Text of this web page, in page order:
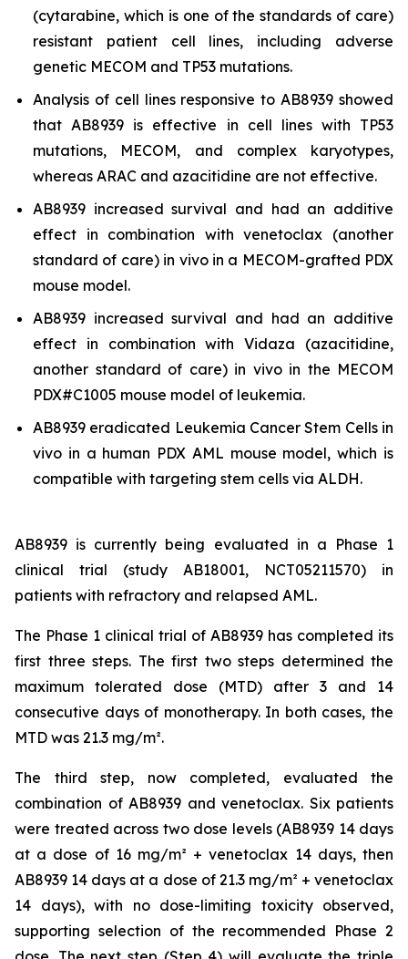
(cytarabine, which is one of the standards of care)
resistant patient cell lines, including adverse
genetic MECOM and TP53 mutations.
Analysis of cell lines responsive to AB8939 showed
that AB8939 is effective in cell lines with TP53
mutations, MECOM, and complex karyotypes,
whereas ARAC and azacitidine are not effective.
AB8939 increased survival and had an additive
effect in combination with venetoclax (another
standard of care) in vivoin a MECOM-grafted PDX
mouse model.
AB8939 increased survival and had an additive
effect in combination with Vidaza (azacitidine,
another standard of care) in vivoin the MECOM
PDX#C1005 mouse model of leukemia.
AB8939 eradicated Leukemia Cancer Stem Cells in
vivo in a human PDX AML mouse model, which is
compatible with targeting stem cells via ALDH.
AB8939 is currently being evaluated in a Phase 1
clinical trial (study AB18001, NCT05211570) in
patients with refractory and relapsed AML.
The Phase 1 clinical trial of AB8939 has completed its
first three steps. The first two steps determined the
maximum tolerated dose (MTD) after 3 and 14
consecutive days of monotherapy. In both cases, the
MTD was 21.3 mg/m².
The third step, now completed, evaluated the
combination of AB8939 and venetoclax. Six patients
were treated across two dose levels (AB8939 14 days
at a dose of 16 mg/m² + venetoclax 14 days, then
AB8939 14 days at a dose of 21.3 mg/m² + venetoclax
14 days), with no dose-limiting toxicity observed,
supporting selection of the recommended Phase 2